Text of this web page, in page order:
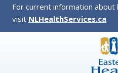
For current information about
visit NLHealthServices.ca.